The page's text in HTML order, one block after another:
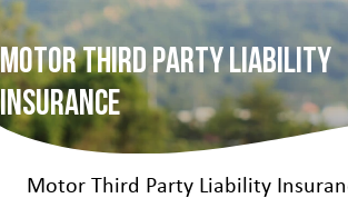
Motor Third Party Liability
Insurance
Motor Third Party Liability